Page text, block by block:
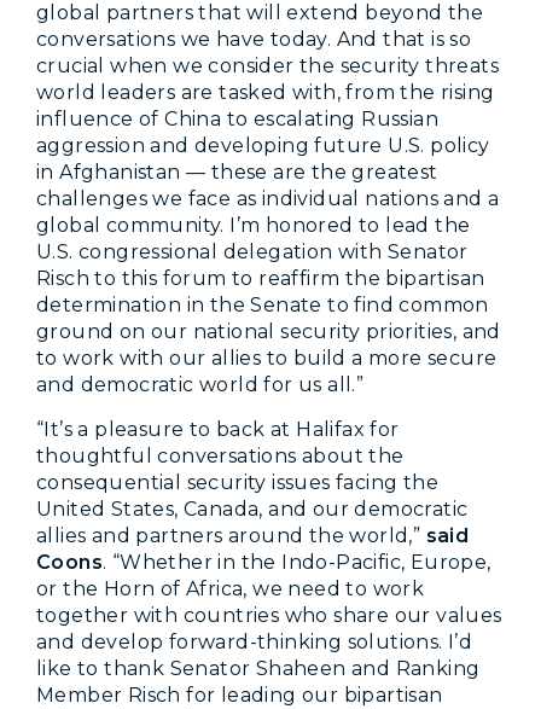
global partners that will extend beyond the
conversations we have today. And that is so
crucial when we consider the security threats
world leaders are tasked with, from the rising
influence of China to escalating Russian
aggression and developing future U.S. policy
in Afghanistan — these are the greatest
challenges we face as individual nations and a
global community. I’m honored to lead the
U.S. congressional delegation with Senator
Risch to this forum to reaffirm the bipartisan
determination in the Senate to find common
ground on our national security priorities, and
to work with our allies to build a more secure
and democratic world for us all.”
“It’s a pleasure to back at Halifax for
thoughtful conversations about the
consequential security issues facing the
United States, Canada, and our democratic
allies and partners around the world,” said
Coons. “Whether in the Indo-Pacific, Europe,
or the Horn of Africa, we need to work
together with countries who share our values
and develop forward-thinking solutions. I’d
like to thank Senator Shaheen and Ranking
Member Risch for leading our bipartisan